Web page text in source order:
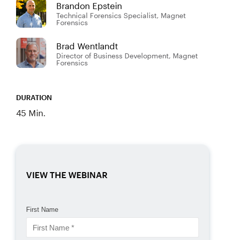
Brandon Epstein
Technical Forensics Specialist, Magnet
Forensics
Brad Wentlandt
Director of Business Development, Magnet
Forensics
DURATION
45 Min.
VIEW THE WEBINAR